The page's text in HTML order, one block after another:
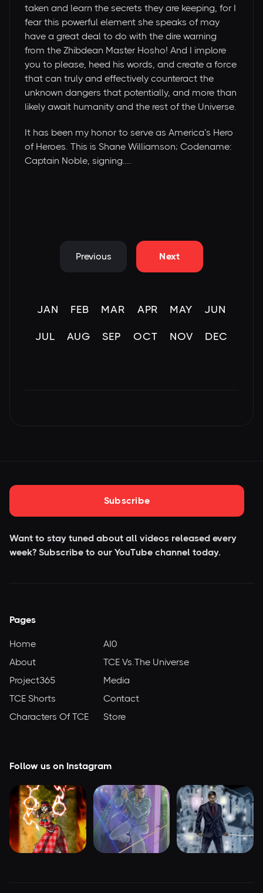
taken and learn the secrets they are keeping, for I
fear this powerful element she speaks of may
have a great deal to do with the dire warning
from the Zhibdean Master Hosho! And I implore
you to please, heed his words, and create a force
that can truly and effectively counteract the
unknown dangers that potentially, and more than
likely await humanity and the rest of the Universe.
It has been my honor to serve as America’s Hero
of Heroes. This is Shane Williamson; Codename:
Captain Noble, signing….
Previous Next
JAN FEB MAR APR MAY JUN
JUL AUG SEP OCT NOV DEC
Subscribe
Want to stay tuned about all videos released every
week? Subscribe to our YouTube channel today.
Pages
Home
About
Project365
TCE Shorts
Characters Of TCE
AI0
TCE Vs.The Universe
Media
Contact
Store
Follow us on Instagram